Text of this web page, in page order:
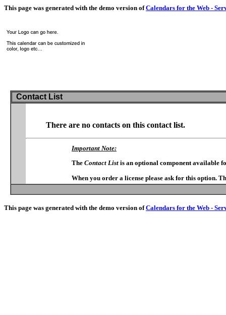
This page was generated with the demo version ofCalendars for the Web -
Contact List
There are no contacts on this contact list.
Important Note:
The Contact List is an optional component available
When you order a license please ask for this option.
This page was generated with the demo version ofCalendars for the Web -